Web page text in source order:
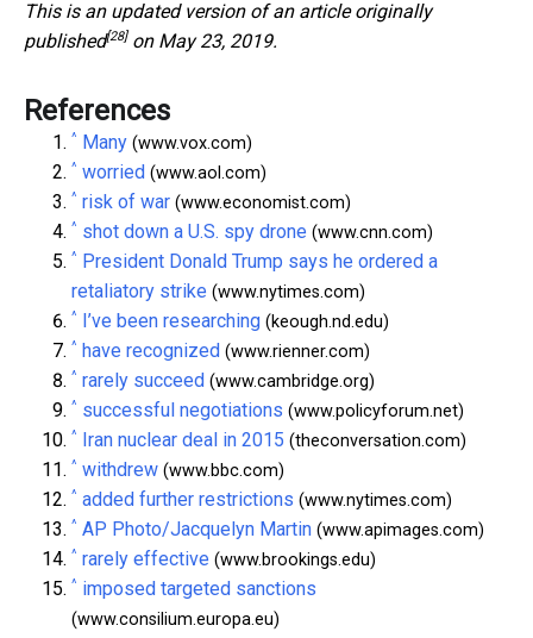
This is an updated version of an article originally
published[28]on May 23, 2019.
References
^ Many (www.vox.com)
^ worried (www.aol.com)
^ risk of war (www.economist.com)
^ shot down a U.S. spy drone (www.cnn.com)
^ President Donald Trump says he ordered a
retaliatory strike (www.nytimes.com)
^ I’ve been researching (keough.nd.edu)
^ have recognized (www.rienner.com)
^ rarely succeed (www.cambridge.org)
^ successful negotiations (www.policyforum.net)
^ Iran nuclear deal in 2015 (theconversation.com)
^ withdrew (www.bbc.com)
^ added further restrictions (www.nytimes.com)
^ AP Photo/Jacquelyn Martin (www.apimages.com)
^ rarely effective (www.brookings.edu)
^ imposed targeted sanctions
(www.consilium.europa.eu)